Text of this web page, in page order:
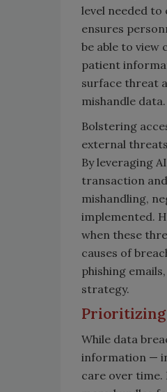
level needed to
ensures
be able to view
patient
surface threat
mishandle data.
Bolstering
external
By leveraging
transaction
mishandling,
implemented.
when these
causes of
phishing
strategy.
While data
information —
care over